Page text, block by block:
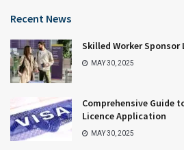
Recent News
Skilled Worker Sponsor
MAY 30, 2025
Comprehensive Guide
Licence Application
MAY 30, 2025